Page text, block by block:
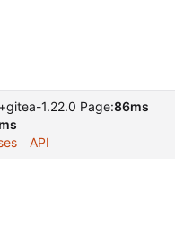
1.22.0 Page:86ms
API